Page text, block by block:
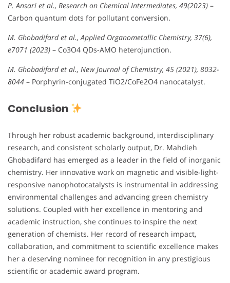
P. Ansari et al., Research on Chemical Intermediates, 49(2023) –
Carbon quantum dots for pollutant conversion.
M. Ghobadifard et al., Applied Organometallic Chemistry, 37(6),
e7071 (2023) – Co3O4 QDs-AMO heterojunction.
M. Ghobadifard et al., New Journal of Chemistry, 45 (2021), 8032-
8044 – Porphyrin-conjugated TiO2/CoFe2O4 nanocatalyst.
Conclusion
Through her robust academic background, interdisciplinary
research, and consistent scholarly output, Dr. Mahdieh
Ghobadifard has emerged as a leader in the field of inorganic
chemistry. Her innovative work on magnetic and visible-light-
responsive nanophotocatalysts is instrumental in addressing
environmental challenges and advancing green chemistry
solutions. Coupled with her excellence in mentoring and
academic instruction, she continues to inspire the next
generation of chemists. Her record of research impact,
collaboration, and commitment to scientific excellence makes
her a deserving nominee for recognition in any prestigious
scientific or academic award program.